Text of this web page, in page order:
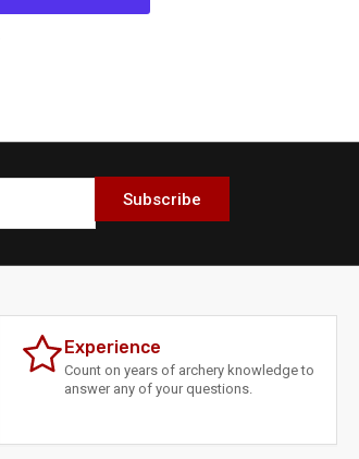
Subscribe
Experience
Count on years of archery knowledge to
answer any of your questions.